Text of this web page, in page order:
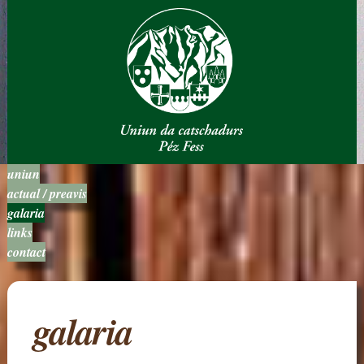
uniun
actual / preavis
galaria
links
contact
galaria